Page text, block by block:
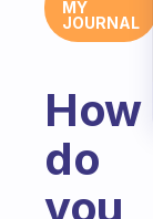
MY
JOURNAL
How
do
you